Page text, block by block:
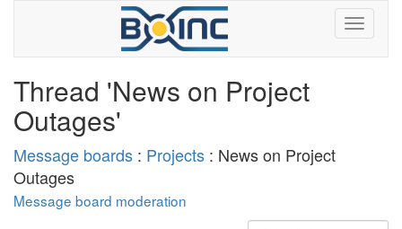
Thread 'News on Project
Outages'
Message boards : Projects : News on Project
Outages
Message board moderation